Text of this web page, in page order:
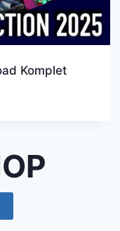
Komplet